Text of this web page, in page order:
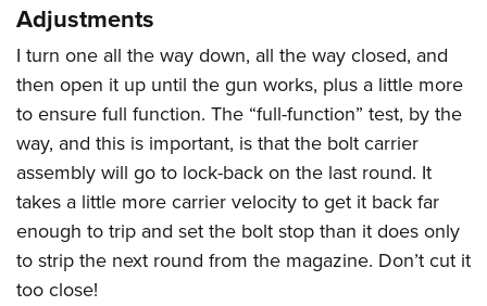
Adjustments
I turn one all the way down, all the way closed, and
then open it up until the gun works, plus a little more
to ensure full function. The “full-function” test, by the
way, and this is important, is that the bolt carrier
assembly will go to lock-back on the last round. It
takes a little more carrier velocity to get it back far
enough to trip and set the bolt stop than it does only
to strip the next round from the magazine. Don’t cut it
too close!